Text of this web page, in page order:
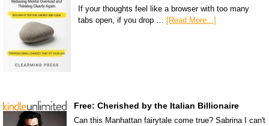
If your thoughts feel like a browser with too many
tabs open, if you drop … [Read More...]
Free: Cherished by the Italian Billionaire
Can this Manhattan fairytale come true? Sabrina I can't